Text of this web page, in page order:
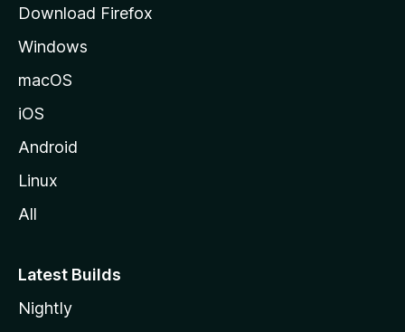
e
Download Firefox
Windows
macOS
iOS
Android
Linux
All
Latest Builds
Nightly